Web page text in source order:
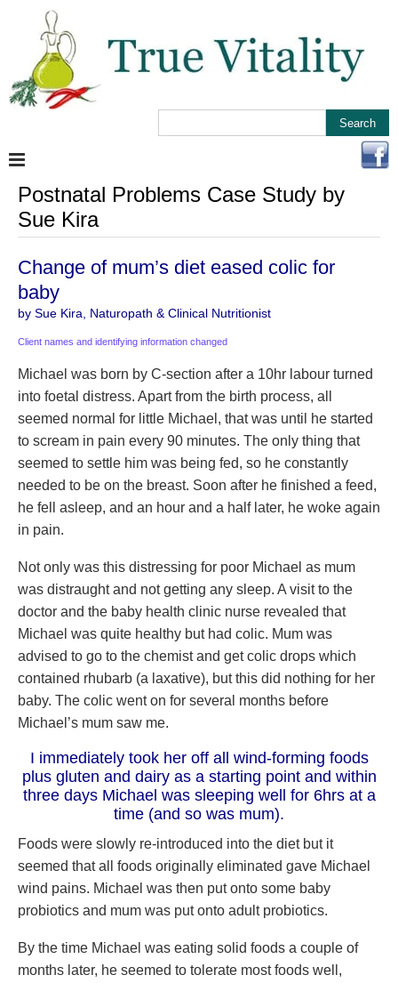
Postnatal Problems Case Study by
Sue Kira
Change of mum’s diet eased colic for
baby
by Sue Kira, Naturopath & Clinical Nutritionist
Client names and identifying information changed
Michael was born by C-section after a 10hr labour turned
into foetal distress. Apart from the birth process, all
seemed normal for little Michael, that was until he started
to scream in pain every 90 minutes. The only thing that
seemed to settle him was being fed, so he constantly
needed to be on the breast. Soon after he finished a feed,
he fell asleep, and an hour and a half later, he woke again
in pain.
Not only was this distressing for poor Michael as mum
was distraught and not getting any sleep. A visit to the
doctor and the baby health clinic nurse revealed that
Michael was quite healthy but had colic. Mum was
advised to go to the chemist and get colic drops which
contained rhubarb (a laxative), but this did nothing for her
baby. The colic went on for several months before
Michael’s mum saw me.
I immediately took her off all wind-forming foods
plus gluten and dairy as a starting point and within
three days Michael was sleeping well for 6hrs at a
time (and so was mum).
Foods were slowly re-introduced into the diet but it
seemed that all foods originally eliminated gave Michael
wind pains. Michael was then put onto some baby
probiotics and mum was put onto adult probiotics.
By the time Michael was eating solid foods a couple of
months later, he seemed to tolerate most foods well,